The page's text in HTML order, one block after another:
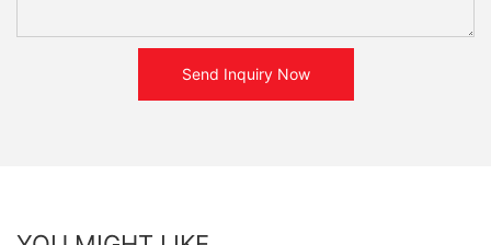
Send Inquiry Now